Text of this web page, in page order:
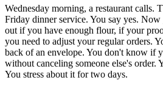
Wednesday morning, a restaurant calls.
Friday dinner service. You say yes.
out if you have enough flour, if your
you need to adjust your regular orders.
back of an envelope. You don't know if
without canceling someone else's order.
You stress about it for two days.